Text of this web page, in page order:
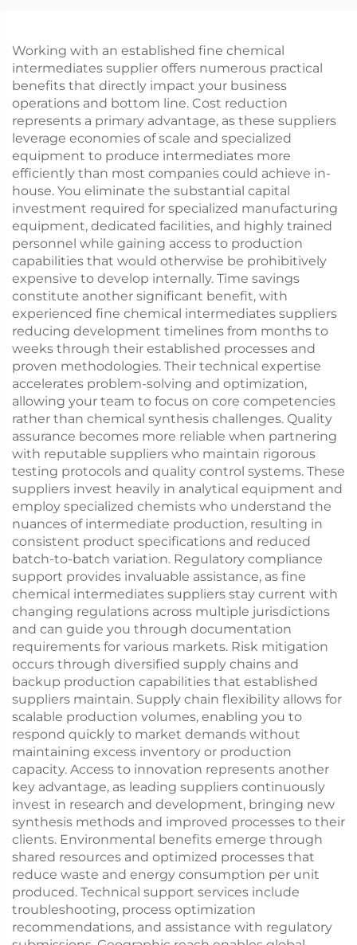
Working with an established fine chemical
intermediates supplier offers numerous practical
benefits that directly impact your business
operations and bottom line. Cost reduction
represents a primary advantage, as these suppliers
leverage economies of scale and specialized
equipment to produce intermediates more
efficiently than most companies could achieve in-
house. You eliminate the substantial capital
investment required for specialized manufacturing
equipment, dedicated facilities, and highly trained
personnel while gaining access to production
capabilities that would otherwise be prohibitively
expensive to develop internally. Time savings
constitute another significant benefit, with
experienced fine chemical intermediates suppliers
reducing development timelines from months to
weeks through their established processes and
proven methodologies. Their technical expertise
accelerates problem-solving and optimization,
allowing your team to focus on core competencies
rather than chemical synthesis challenges. Quality
assurance becomes more reliable when partnering
with reputable suppliers who maintain rigorous
testing protocols and quality control systems. These
suppliers invest heavily in analytical equipment and
employ specialized chemists who understand the
nuances of intermediate production, resulting in
consistent product specifications and reduced
batch-to-batch variation. Regulatory compliance
support provides invaluable assistance, as fine
chemical intermediates suppliers stay current with
changing regulations across multiple jurisdictions
and can guide you through documentation
requirements for various markets. Risk mitigation
occurs through diversified supply chains and
backup production capabilities that established
suppliers maintain. Supply chain flexibility allows for
scalable production volumes, enabling you to
respond quickly to market demands without
maintaining excess inventory or production
capacity. Access to innovation represents another
key advantage, as leading suppliers continuously
invest in research and development, bringing new
synthesis methods and improved processes to their
clients. Environmental benefits emerge through
shared resources and optimized processes that
reduce waste and energy consumption per unit
produced. Technical support services include
troubleshooting, process optimization
recommendations, and assistance with regulatory